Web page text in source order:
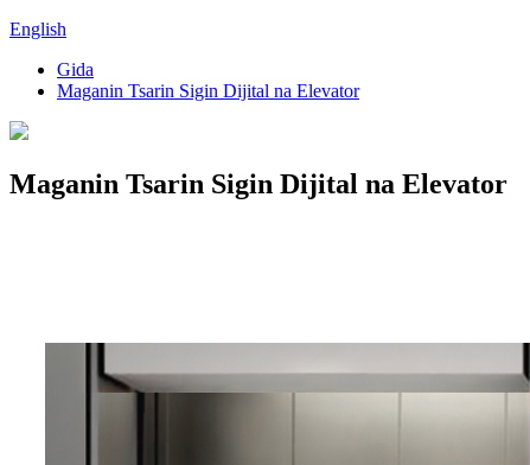
English
Gida
Maganin Tsarin Sigin Dijital na Elevator
Maganin Tsarin Sigin Dijital na Elevator